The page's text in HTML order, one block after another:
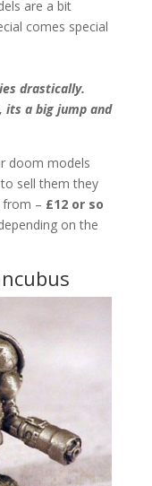
are a bit
comes special
drastically.
its a big jump and
doom models
sell them they
from – £12 or so
on the